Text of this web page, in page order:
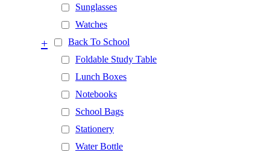
Sunglasses
Watches
Back To School
+
Foldable Study Table
Lunch Boxes
Notebooks
School Bags
Stationery
Water Bottle